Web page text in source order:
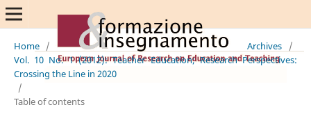
Home / Archives
/
Vol. 10 No. 1 (2012): Teacher Education; Research Perspectives:
Crossing the Line in 2020
/
Table of contents